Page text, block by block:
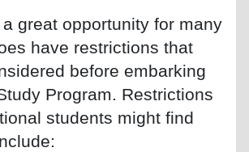
a great opportunity for many
have restrictions that
before embarking
Program. Restrictions
students might find